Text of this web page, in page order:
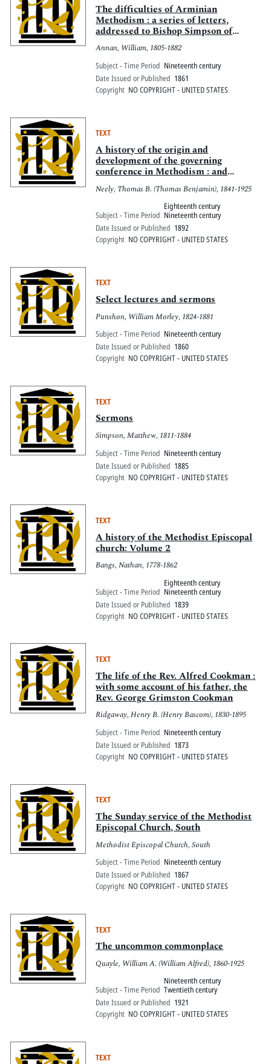
The difficulties of Arminian
Methodism : a series of letters,
addressed to Bishop Simpson of
Pittsburgh
Annan, William, 1805-1882
Subject - Time Period Nineteenth century
Date Issued or Published 1861
Copyright NO COPYRIGHT - UNITED STATES
TEXT
A history of the origin and
development of the governing
conference in Methodism : and
especially of the General Conference
of the Methodist Episcopal Church
Neely, Thomas B. (Thomas Benjamin), 1841-1925
Subject - Time Period
Eighteenth century
Nineteenth century
Date Issued or Published 1892
Copyright NO COPYRIGHT - UNITED STATES
TEXT
Select lectures and sermons
Punshon, William Morley, 1824-1881
Subject - Time Period Nineteenth century
Date Issued or Published 1860
Copyright NO COPYRIGHT - UNITED STATES
TEXT
Sermons
Simpson, Matthew, 1811-1884
Subject - Time Period Nineteenth century
Date Issued or Published 1885
Copyright NO COPYRIGHT - UNITED STATES
TEXT
A history of the Methodist Episcopal
church: Volume 2
Bangs, Nathan, 1778-1862
Subject - Time Period
Eighteenth century
Nineteenth century
Date Issued or Published 1839
Copyright NO COPYRIGHT - UNITED STATES
TEXT
The life of the Rev. Alfred Cookman :
with some account of his father, the
Rev. George Grimston Cookman
Ridgaway, Henry B. (Henry Bascom), 1830-1895
Subject - Time Period Nineteenth century
Date Issued or Published 1873
Copyright NO COPYRIGHT - UNITED STATES
TEXT
The Sunday service of the Methodist
Episcopal Church, South
Methodist Episcopal Church, South
Subject - Time Period Nineteenth century
Date Issued or Published 1867
Copyright NO COPYRIGHT - UNITED STATES
TEXT
The uncommon commonplace
Quayle, William A. (William Alfred), 1860-1925
Subject - Time Period
Nineteenth century
Twentieth century
Date Issued or Published 1921
Copyright NO COPYRIGHT - UNITED STATES
TEXT